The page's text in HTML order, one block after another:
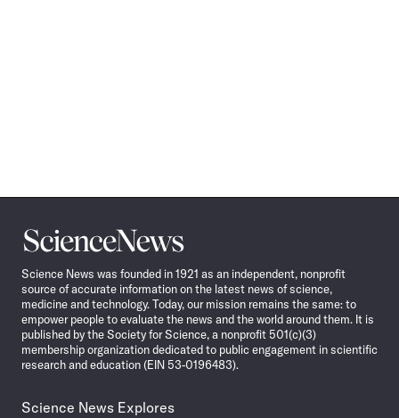
Science
News
Science News was founded in 1921 as an independent, nonprofit
source of accurate information on the latest news of science,
medicine and technology. Today, our mission remains the same: to
empower people to evaluate the news and the world around them. It is
published by the Society for Science, a nonprofit 501(c)(3)
membership organization dedicated to public engagement in scientific
research and education (EIN 53-0196483).
Science News Explores